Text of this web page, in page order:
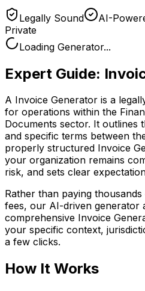
Legally Sound AI-
Private
Loading Generator...
Expert Guide:
A Invoice Generator is a
for operations within the
Documents sector. It outlines
and specific terms between
properly structured Invoice
your organization remains
risk, and sets clear
Rather than paying
fees, our AI-driven generator
comprehensive Invoice
your specific context,
a few clicks.
How It Works